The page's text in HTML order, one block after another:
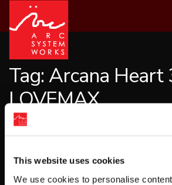
This website uses cookies
We use cookies to personalise
content
Tag:Arcana Heart
LOVEMAX